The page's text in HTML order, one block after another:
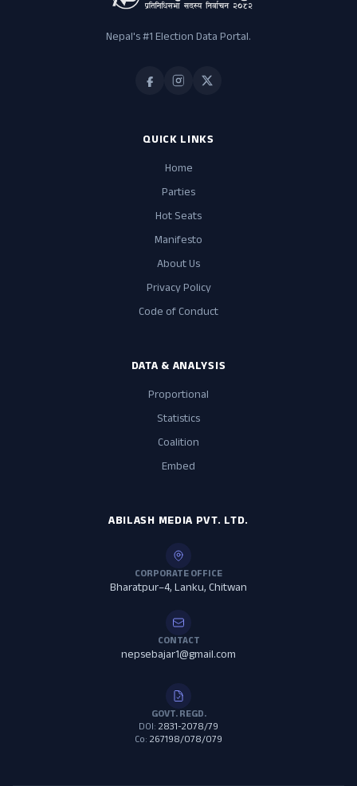
Nepal's #1 Election Data Portal.
QUICK LINKS
Home
Parties
Hot Seats
Manifesto
About Us
Privacy Policy
Code of Conduct
DATA & ANALYSIS
Proportional
Statistics
Coalition
Embed
ABILASH MEDIA PVT. LTD.
CORPORATE OFFICE
Bharatpur–4, Lanku, Chitwan
CONTACT
nepsebajar1@gmail.com
GOVT. REGD.
DOI: 2831-2078/79
Co: 267198/078/079